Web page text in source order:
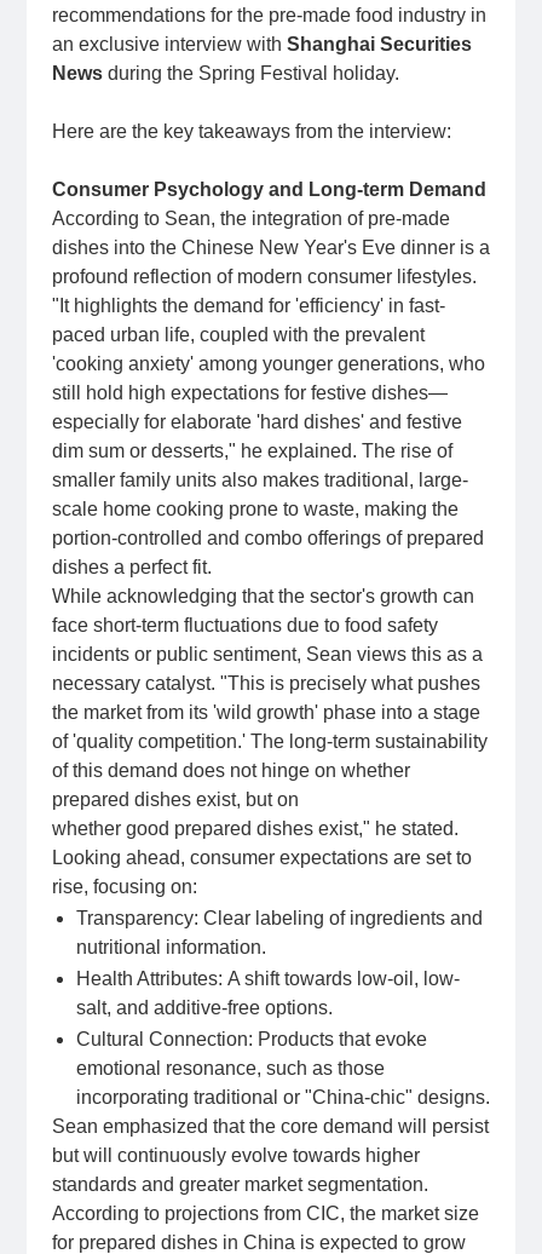
recommendations for the pre-made food industry in
an exclusive interview with Shanghai Securities
Newsduring the Spring Festival holiday.
Here are the key takeaways from the interview:
Consumer Psychology and Long-term Demand
According to Sean, the integration of pre-made
dishes into the Chinese New Year's Eve dinner is a
profound reflection of modern consumer lifestyles.
"It highlights the demand for 'efficiency' in fast-
paced urban life, coupled with the prevalent
'cooking anxiety' among younger generations, who
still hold high expectations for festive dishes—
especially for elaborate 'hard dishes' and festive
dim sum or desserts," he explained. The rise of
smaller family units also makes traditional, large-
scale home cooking prone to waste, making the
portion-controlled and combo offerings of prepared
dishes a perfect fit.
While acknowledging that the sector's growth can
face short-term fluctuations due to food safety
incidents or public sentiment, Sean views this as a
necessary catalyst. "This is precisely what pushes
the market from its 'wild growth' phase into a stage
of 'quality competition.' The long-term sustainability
of this demand does not hinge on whether
prepared dishes exist, but on
whether good prepared dishes exist," he stated.
Looking ahead, consumer expectations are set to
rise, focusing on:
Transparency: Clear labeling of ingredients and
nutritional information.
Health Attributes: A shift towards low-oil, low-
salt, and additive-free options.
Cultural Connection: Products that evoke
emotional resonance, such as those
incorporating traditional or "China-chic" designs.
Sean emphasized that the core demand will persist
but will continuously evolve towards higher
standards and greater market segmentation.
According to projections from CIC, the market size
for prepared dishes in China is expected to grow